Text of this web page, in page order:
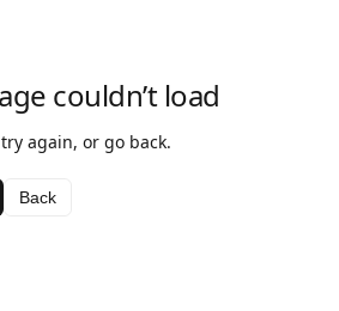
couldn’t load
again, or go back.
Back